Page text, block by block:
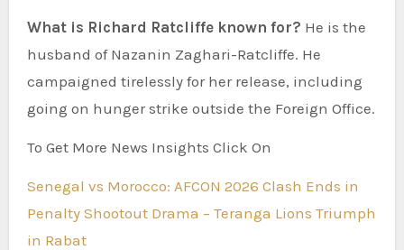
What is Richard Ratcliffe known for? He is the
husband of Nazanin Zaghari-Ratcliffe. He
campaigned tirelessly for her release, including
going on hunger strike outside the Foreign Office.
To Get More News Insights Click On
Senegal vs Morocco: AFCON 2026 Clash Ends in
Penalty Shootout Drama – Teranga Lions Triumph
in Rabat